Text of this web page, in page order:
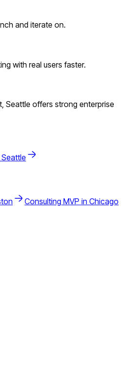
and iterate on.
with real users faster.
Seattle offers strong enterprise
Seattle
Consulting MVP in Chicago